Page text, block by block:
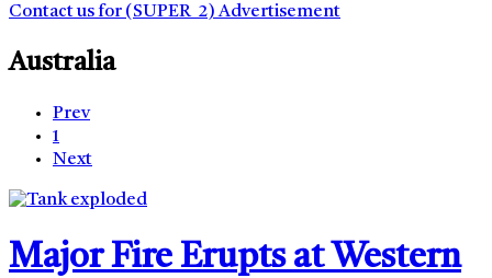
Contact us for (SUPER_2) Advertisement
Australia
Prev
1
Next
Major Fire Erupts at Western